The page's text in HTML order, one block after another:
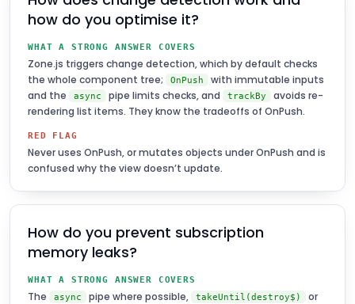
how do you optimise it?
WHAT A STRONG ANSWER COVERS
Zone.js triggers change detection, which by default checks
the whole component tree;
OnPush
with immutable inputs
and the
async pipe limits checks, and trackBy
avoids re-
rendering list items. They know the tradeoffs of OnPush.
RED FLAG
Never uses OnPush, or mutates objects under OnPush and is
confused why the view doesn’t update.
How do you prevent subscription
memory leaks?
WHAT A STRONG ANSWER COVERS
The async pipe where possible, takeUntil(destroy$) or